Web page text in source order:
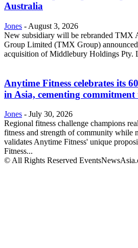
Australia
Jones - August 3, 2026
New subsidiary will be rebranded TMX
Group Limited (TMX Group)
acquisition of Middlebury Holdings Pty.
Anytime Fitness celebrates its
in Asia, cementing commitment
Jones - July 30, 2026
Regional fitness challenge champions
fitness and strength of community while
validates Anytime Fitness' unique
Fitness...
© All Rights Reserved